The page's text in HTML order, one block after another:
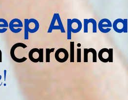
Apnea
Carolina